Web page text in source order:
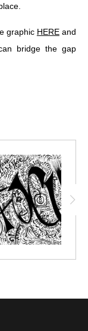
graphic HEREand
bridge the gap